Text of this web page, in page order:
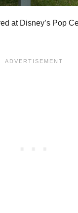
at Disney’s Pop